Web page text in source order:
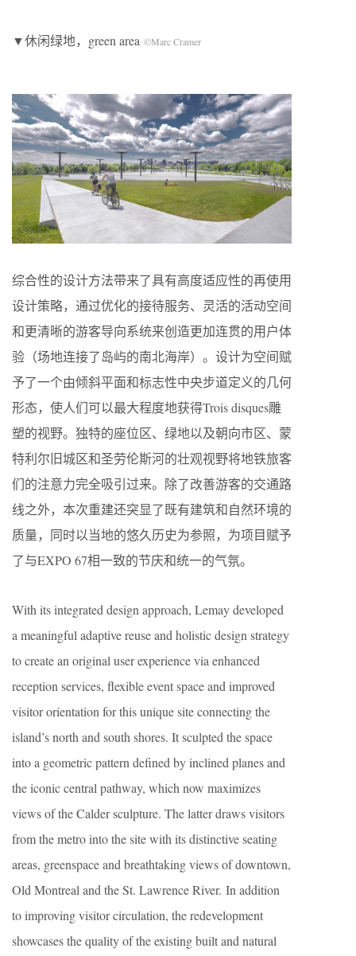
▼休闲绿地，green area ©Marc Cramer
综合性的设计方法带来了具有高度适应性的再使用
设计策略，通过优化的接待服务、灵活的活动空间
和更清晰的游客导向系统来创造更加连贯的用户体
验（场地连接了岛屿的南北海岸）。设计为空间赋
予了一个由倾斜平面和标志性中央步道定义的几何
形态，使人们可以最大程度地获得Trois disques雕
塑的视野。独特的座位区、绿地以及朝向市区、蒙
特利尔旧城区和圣劳伦斯河的壮观视野将地铁旅客
们的注意力完全吸引过来。除了改善游客的交通路
线之外，本次重建还突显了既有建筑和自然环境的
质量，同时以当地的悠久历史为参照，为项目赋予
了与EXPO 67相一致的节庆和统一的气氛。
With its integrated design approach, Lemay developed
a meaningful adaptive reuse and holistic design strategy
to create an original user experience via enhanced
reception services, flexible event space and improved
visitor orientation for this unique site connecting the
island’s north and south shores. It sculpted the space
into a geometric pattern defined by inclined planes and
the iconic central pathway, which now maximizes
views of the Calder sculpture. The latter draws visitors
from the metro into the site with its distinctive seating
areas, greenspace and breathtaking views of downtown,
Old Montreal and the St. Lawrence River. In addition
to improving visitor circulation, the redevelopment
showcases the quality of the existing built and natural